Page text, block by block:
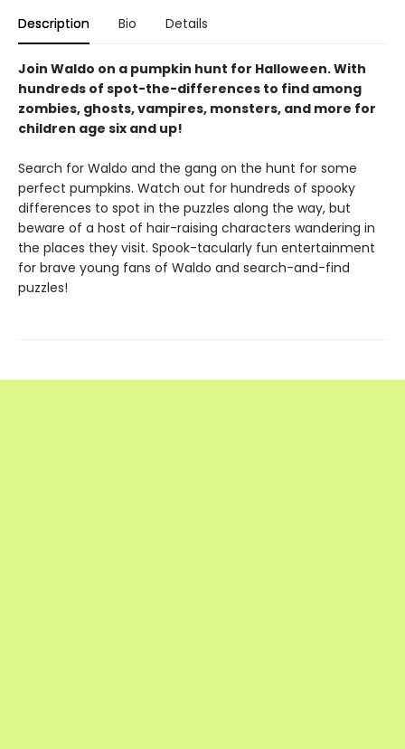
Description Bio Details
Join Waldo on a pumpkin hunt for Halloween. With
hundreds of spot-the-differences to find among
zombies, ghosts, vampires, monsters, and more for
children age six and up!
Search for Waldo and the gang on the hunt for some
perfect pumpkins. Watch out for hundreds of spooky
differences to spot in the puzzles along the way, but
beware of a host of hair-raising characters wandering in
the places they visit. Spook-tacularly fun entertainment
for brave young fans of Waldo and search-and-find
puzzles!